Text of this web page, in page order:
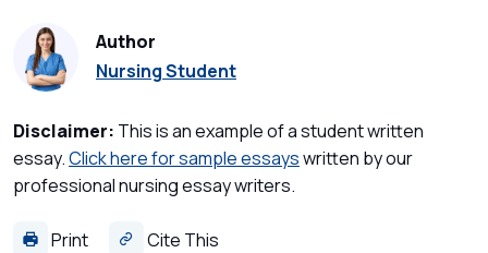
Author
Nursing Student
Disclaimer: This is an example of a student written
essay.Click here for sample essayswritten by our
professional nursing essay writers.
Print Cite This